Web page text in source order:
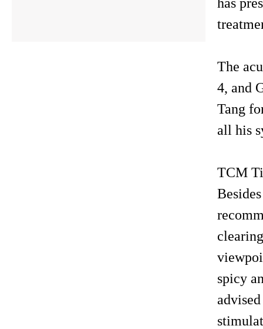
The
4, and
Tang
all his
TCM
spicy